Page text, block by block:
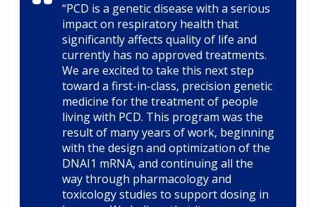
“PCD is a genetic disease with a serious
impact on respiratory health that
significantly affects quality of life and
currently has no approved treatments.
We are excited to take this next step
toward a first-in-class, precision genetic
medicine for the treatment of people
living with PCD. This program was the
result of many years of work, beginning
with the design and optimization of the
DNAI1 mRNA, and continuing all the
way through pharmacology and
toxicology studies to support dosing in